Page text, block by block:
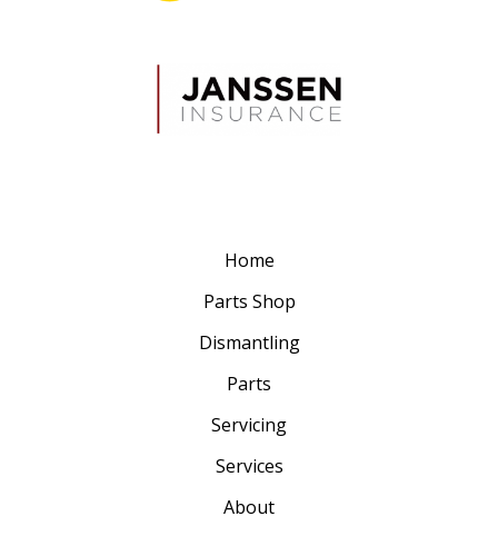
Home
Parts Shop
Dismantling
Parts
Servicing
Services
About